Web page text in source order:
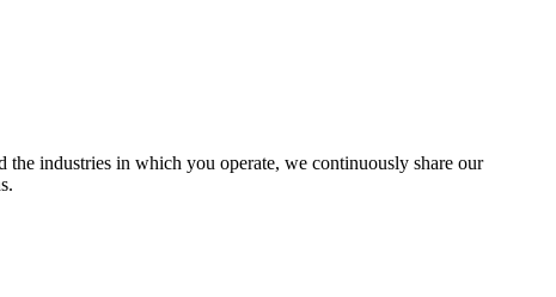
industries in which you operate, we continuously share our